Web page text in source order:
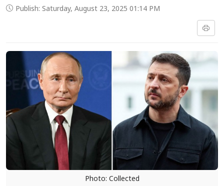
Publish: Saturday, August 23, 2025 01:14 PM
Photo: Collected